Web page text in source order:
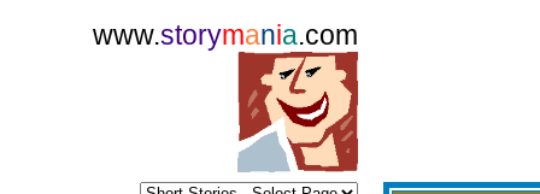
www.storymania.com